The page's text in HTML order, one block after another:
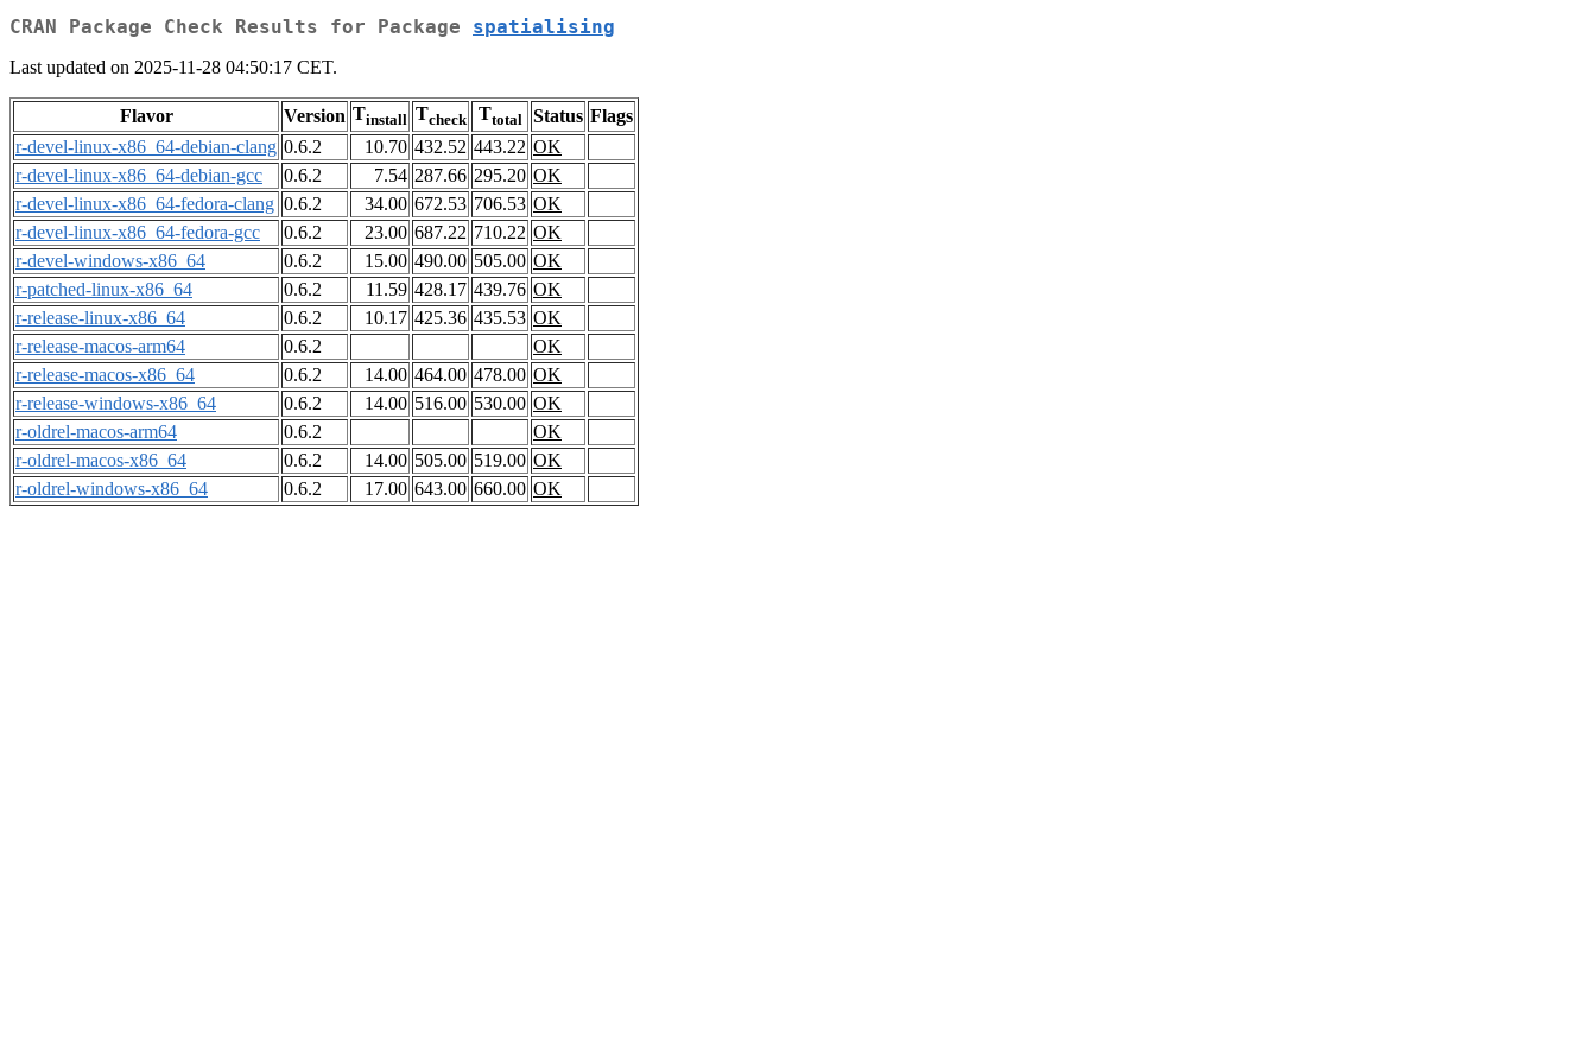
CRAN Package Check Results for Package spatialising
Last updated on 2025-11-28 04:50:17 CET.
Flavor Version Tinstall Tcheck Ttotal Status Flags
r-devel-linux-x86_64-debian-clang 0.6.2 10.70 432.52 443.22 OK
r-devel-linux-x86_64-debian-gcc
0.6.2 7.54 287.66 295.20 OK
r-devel-linux-x86_64-fedora-clang 0.6.2 34.00 672.53 706.53 OK
r-devel-linux-x86_64-fedora-gcc
0.6.2 23.00 687.22 710.22 OK
r-devel-windows-x86_64
0.6.2 15.00 490.00 505.00 OK
r-patched-linux-x86_64
0.6.2 11.59 428.17 439.76 OK
r-release-linux-x86_64
0.6.2 10.17 425.36 435.53 OK
r-release-macos-arm64
0.6.2
OK
r-release-macos-x86_64
0.6.2 14.00 464.00 478.00 OK
r-release-windows-x86_64
0.6.2 14.00 516.00 530.00 OK
r-oldrel-macos-arm64
0.6.2
OK
r-oldrel-macos-x86_64
0.6.2 14.00 505.00 519.00 OK
r-oldrel-windows-x86_64
0.6.2 17.00 643.00 660.00 OK